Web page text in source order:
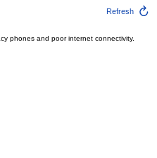
Refresh
phones and poor internet connectivity.